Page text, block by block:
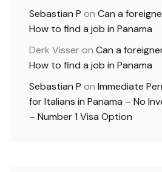
Sebastian P on Can a
How to find a job in Panama
Derk Visseron Can a
How to find a job in Panama
Sebastian P on Immediate
for Italians in Panama – No
– Number 1 Visa Option